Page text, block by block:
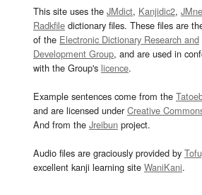
This site uses the JMdict, Kanjidic2,
Radkfile dictionary files. These files are
of the Electronic Dictionary Research and
Development Group, and are used in
with the Group's licence.
Example sentences come from the
and are licensed underCreative
And from the Jreibun project.
Audio files are graciously provided by
excellent kanji learning site WaniKani.